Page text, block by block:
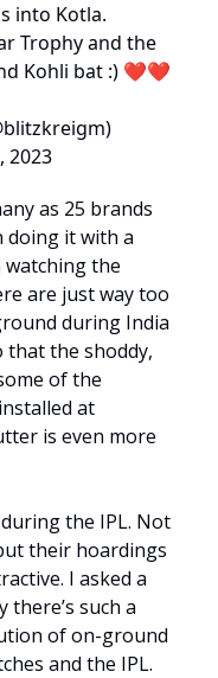
into Kotla.
Trophy and the
Kohli bat :) ❤️❤️
2023
as 25 brands
doing it with a
the
are just way too
during India
that the shoddy,
of the
at
is even more
the IPL. Not
their hoardings
I asked a
such a
of on-ground
and the IPL.